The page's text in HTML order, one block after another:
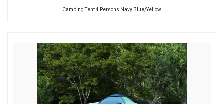
Camping Tent 4 Persons Navy Blue/Yellow